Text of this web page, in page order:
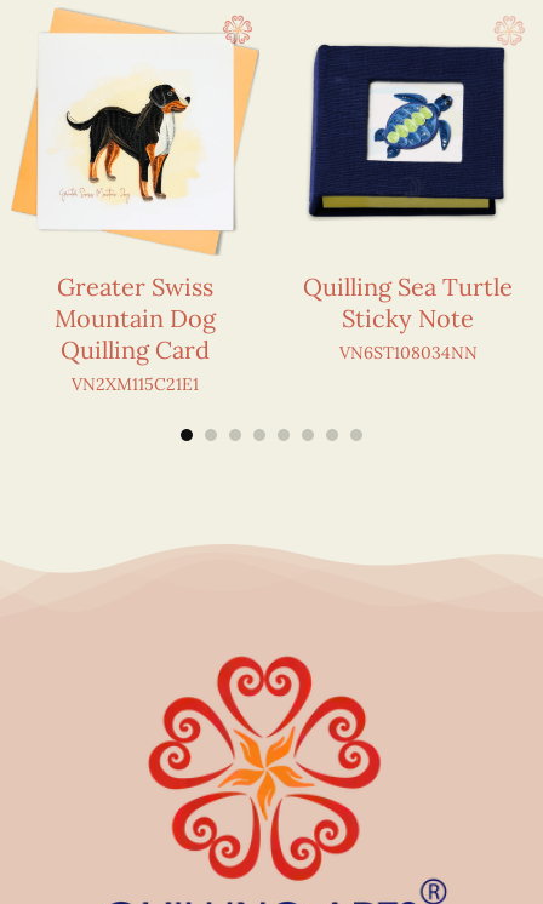
Greater Swiss
Mountain Dog
Quilling Card
VN2XM115C21E1
Quilling Sea Turtle
Sticky Note
VN6ST108034NN